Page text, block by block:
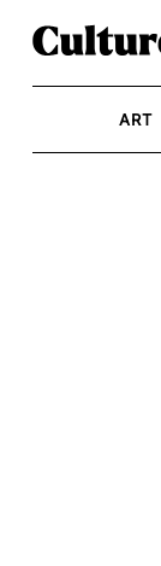
content
ART